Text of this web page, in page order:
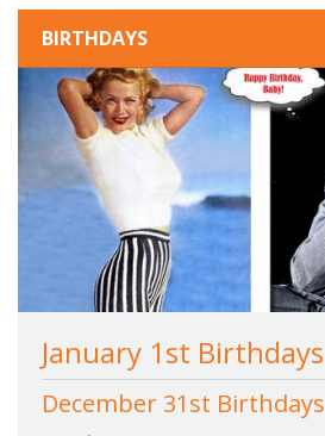
BIRTHDAYS
January 1st Birthdays
December 31st Birthdays